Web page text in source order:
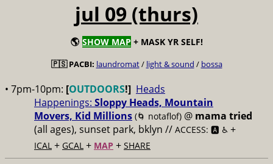
jul 09 (thurs)
🌎 SHOW MAP + MASK YR SELF!
🇵🇸PACBI: laundromat/ light & sound / bossa
• 7pm-10pm: [OUTDOORS!] Heads
Happenings: Sloppy Heads, Mountain
Movers, Kid Millions (🌀 notaflof) @ mama tried
(all ages), sunset park, bklyn // ACCESS: 🅰️ ♿️ +
ICAL + GCAL + MAP + SHARE